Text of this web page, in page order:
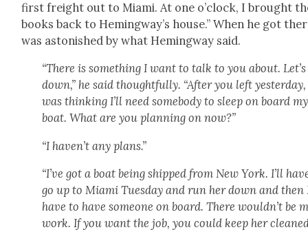
first freight out to Mia­mi. At one o’clock, I brought
books back to Hem­ing­way’s house.” When he got
was aston­ished by what Hem­ing­way said.
“There is some­thing I want to talk to you about.
down,” he said thought­ful­ly. “After you left
was think­ing I’ll need some­body to sleep on board my
boat. What are you plan­ning on now?”
“I haven’t any plans.”
“I’ve got a boat being shipped from New York. I’ll
go up to Mia­mi Tues­day and run her down and then
have to have some­one on board. There would­n’t be
work. If you want the job, you could keep her